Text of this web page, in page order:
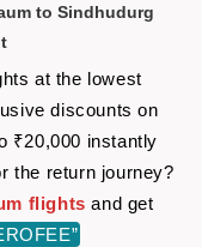
to Sindhudurg
at the lowest
discounts on
₹20,000 instantly
the return journey?
flights and get